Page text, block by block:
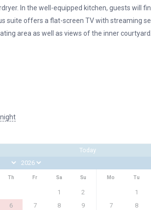
In the well-equipped kitchen, guests will
suite offers a flat-screen TV with streaming
area as well as views of the inner
Today
Th Fr Sa Su
1
2
6 7 8
9
Mo Tu
1
7
8